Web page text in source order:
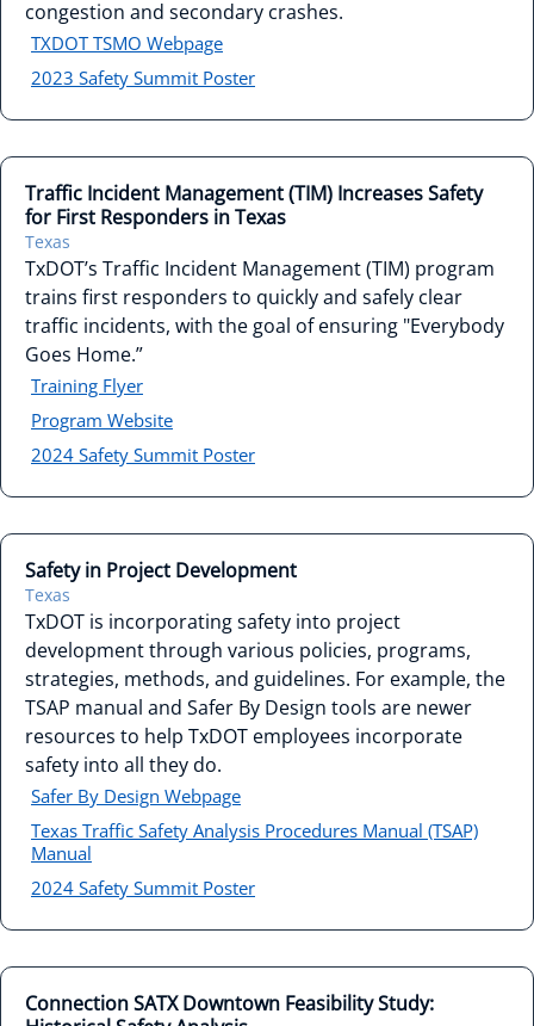
congestion and secondary crashes.
TXDOT TSMO Webpage
2023 Safety Summit Poster
Traffic Incident Management (TIM) Increases Safety
for First Responders in Texas
Texas
TxDOT’s Traffic Incident Management (TIM) program
trains first responders to quickly and safely clear
traffic incidents, with the goal of ensuring "Everybody
Goes Home.”
Training Flyer
Program Website
2024 Safety Summit Poster
Safety in Project Development
Texas
TxDOT is incorporating safety into project
development through various policies, programs,
strategies, methods, and guidelines. For example, the
TSAP manual and Safer By Design tools are newer
resources to help TxDOT employees incorporate
safety into all they do.
Safer By Design Webpage
Texas Traffic Safety Analysis Procedures Manual (TSAP)
Manual
2024 Safety Summit Poster
Connection SATX Downtown Feasibility Study: